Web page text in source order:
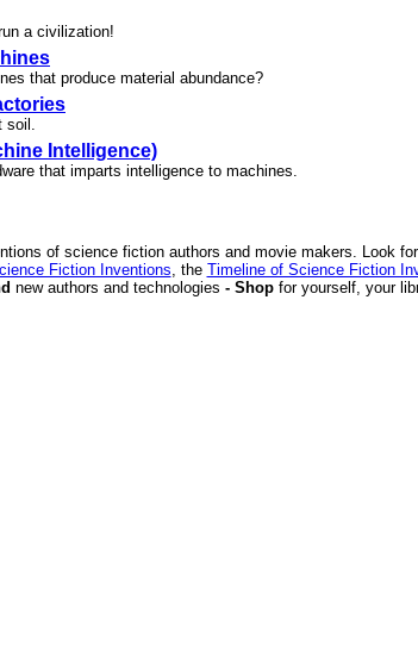
a civilization!
that produce material abundance?
soil.
Intelligence)
that imparts intelligence to machines.
of science fiction authors and movie makers. Look
Fiction Inventions, the Timeline of Science Fiction
new authors and technologies - Shop for yourself, your